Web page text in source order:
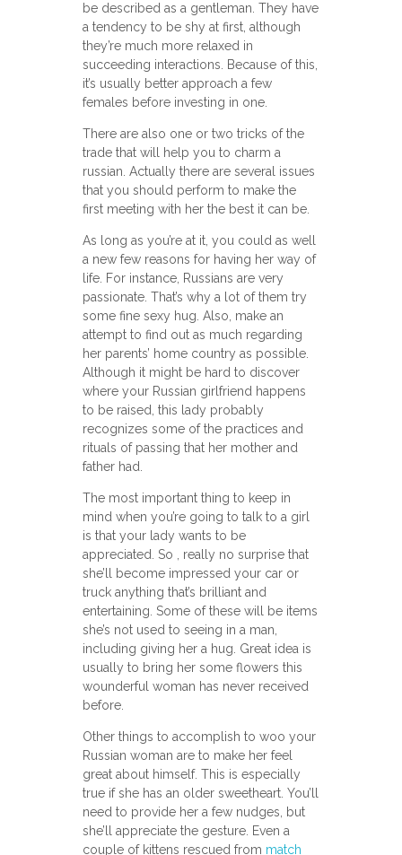
be described as a gentleman. They have
a tendency to be shy at first, although
they’re much more relaxed in
succeeding interactions. Because of this,
it’s usually better approach a few
females before investing in one.
There are also one or two tricks of the
trade that will help you to charm a
russian. Actually there are several issues
that you should perform to make the
first meeting with her the best it can be.
As long as you’re at it, you could as well
a new few reasons for having her way of
life. For instance, Russians are very
passionate. That’s why a lot of them try
some fine sexy hug. Also, make an
attempt to find out as much regarding
her parents’ home country as possible.
Although it might be hard to discover
where your Russian girlfriend happens
to be raised, this lady probably
recognizes some of the practices and
rituals of passing that her mother and
father had.
The most important thing to keep in
mind when you’re going to talk to a girl
is that your lady wants to be
appreciated. So , really no surprise that
she’ll become impressed your car or
truck anything that’s brilliant and
entertaining. Some of these will be items
she’s not used to seeing in a man,
including giving her a hug. Great idea is
usually to bring her some flowers this
wounderful woman has never received
before.
Other things to accomplish to woo your
Russian woman are to make her feel
great about himself. This is especially
true if she has an older sweetheart. You’ll
need to provide her a few nudges, but
she’ll appreciate the gesture. Even a
couple of kittens rescued from match